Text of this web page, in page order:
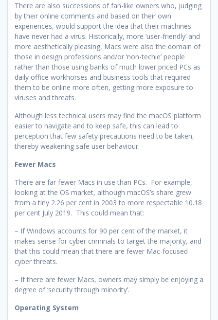
There are also successions of fan-like owners who, judging
by their online comments and based on their own
experiences, would support the idea that their machines
have never had a virus. Historically, more ‘user-friendly’ and
more aesthetically pleasing, Macs were also the domain of
those in design professions and/or ‘non-techie’ people
rather than those using banks of much lower priced PCs as
daily office workhorses and business tools that required
them to be online more often, getting more exposure to
viruses and threats.
Although less technical users may find the macOS platform
easier to navigate and to keep safe, this can lead to
perception that few safety precautions need to be taken,
thereby weakening safe user behaviour.
Fewer Macs
There are far fewer Macs in use than PCs. For example,
looking at the OS market, although macOS’s share grew
from a tiny 2.26 per cent in 2003 to more respectable 10.18
per cent July 2019. This could mean that:
– If Windows accounts for 90 per cent of the market, it
makes sense for cyber criminals to target the majority, and
that this could mean that there are fewer Mac-focused
cyber threats.
– If there are fewer Macs, owners may simply be enjoying a
degree of ‘security through minority’.
Operating System